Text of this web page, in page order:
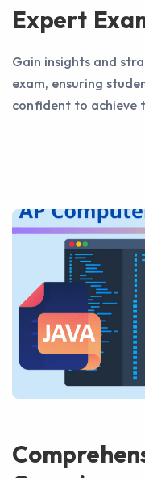
Expert
Gain insights and
exam, ensuring
confident to achieve